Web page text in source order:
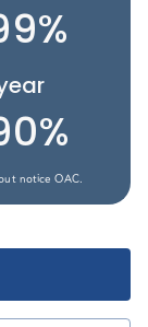
notice OAC.